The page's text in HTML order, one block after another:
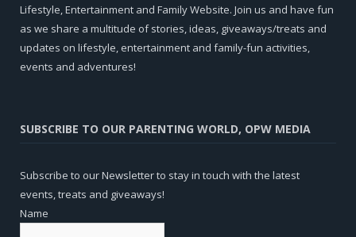
Lifestyle, Entertainment and Family Website. Join us and have fun
as we share a multitude of stories, ideas, giveaways/treats and
updates on lifestyle, entertainment and family-fun activities,
events and adventures!
SUBSCRIBE TO OUR PARENTING WORLD, OPW MEDIA
Subscribe to our Newsletter to stay in touch with the latest
events, treats and giveaways!
Name